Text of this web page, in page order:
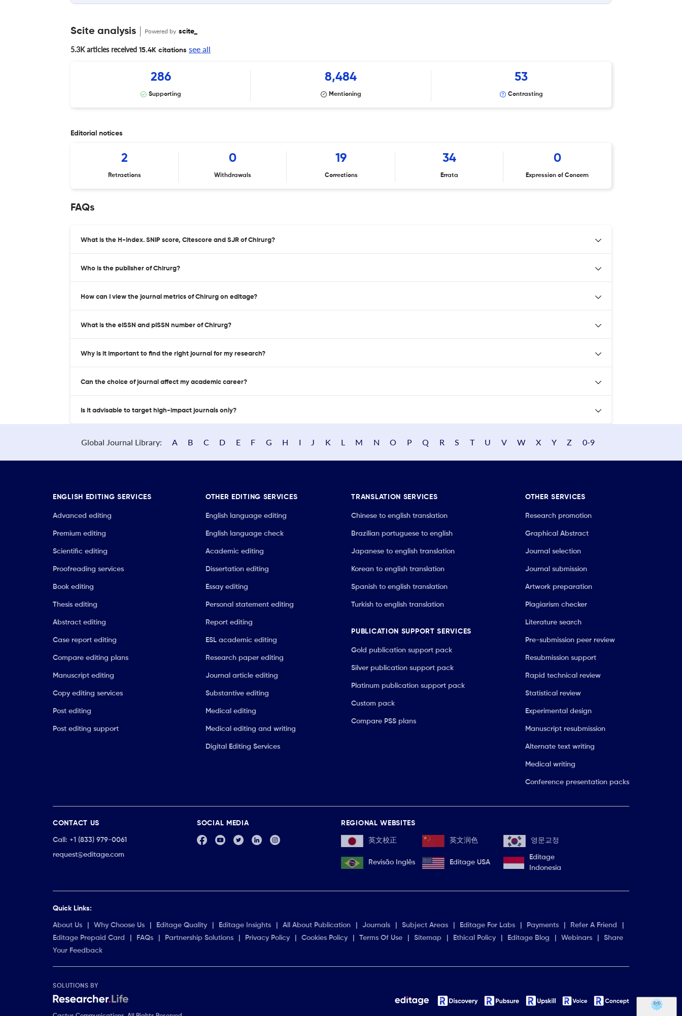
Scite analysis Powered by scite_
5.3K articles received 15.4K citations see all
286
Supporting
8,484
Mentioning
53
Contrasting
Editorial notices
2
Retractions
0
Withdrawals
19
Corrections
34
Errata
0
Expression of Concern
FAQs
What is the H-index. SNIP score, Citescore and SJR of Chirurg?
Who is the publisher of Chirurg?
How can I view the journal metrics of Chirurg on editage?
What is the eISSN and pISSN number of Chirurg?
Why is it important to find the right journal for my research?
Can the choice of journal affect my academic career?
Is it advisable to target high-impact journals only?
Global Journal Library: A B C D E F G H I J K L M N O P Q R S T U V W X Y Z 0-9